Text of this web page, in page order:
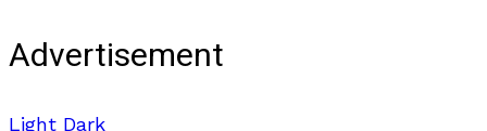
Advertisement
Light Dark